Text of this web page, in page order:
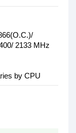
2133 MHz
by CPU